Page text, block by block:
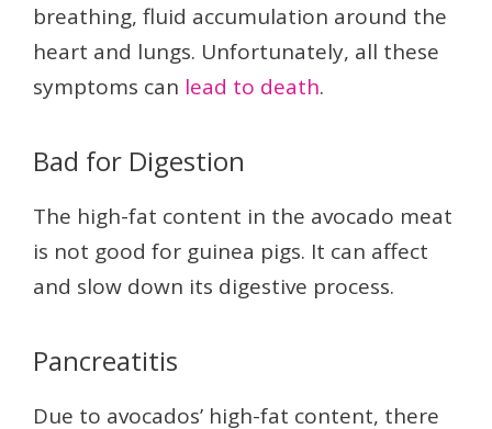
breathing, fluid accumulation around the
heart and lungs. Unfortunately, all these
symptoms can lead to death.
Bad for Digestion
The high-fat content in the avocado meat
is not good for guinea pigs. It can affect
and slow down its digestive process.
Pancreatitis
Due to avocados’ high-fat content, there